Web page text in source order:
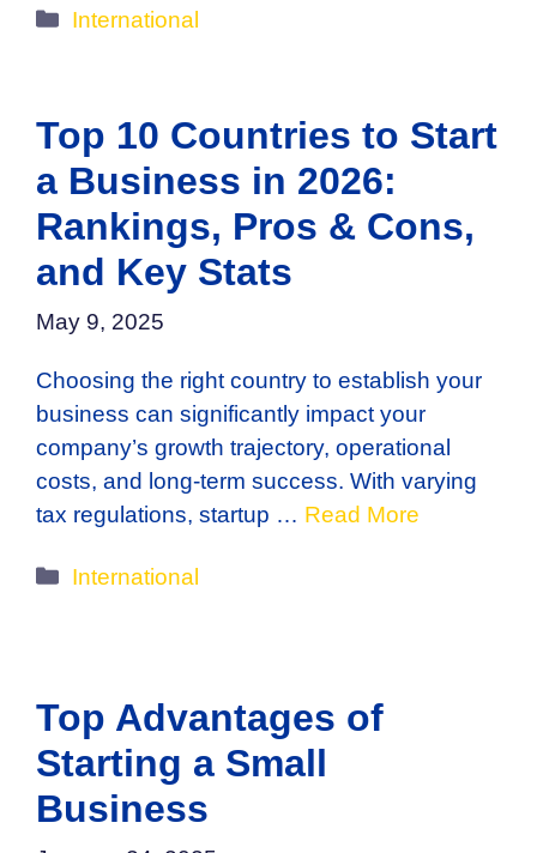
Categories
International
Top 10 Countries to Start
a Business in 2026:
Rankings, Pros & Cons,
and Key Stats
May 9, 2025
Choosing the right country to establish your
business can significantly impact your
company’s growth trajectory, operational
costs, and long-term success. With varying
tax regulations, startup … Read More
Categories
International
Top Advantages of
Starting a Small
Business